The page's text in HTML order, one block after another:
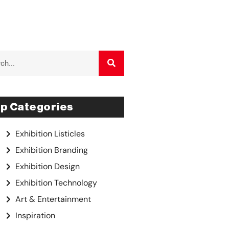
Categories
Exhibition Listicles
Exhibition Branding
Exhibition Design
Exhibition Technology
Art & Entertainment
Inspiration